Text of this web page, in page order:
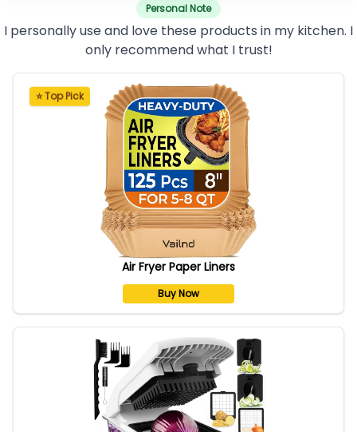
Personal Note
I personally use and love these products in my kitchen. I
only recommend what I trust!
⭐ Top Pick
Air Fryer Paper Liners
Buy Now